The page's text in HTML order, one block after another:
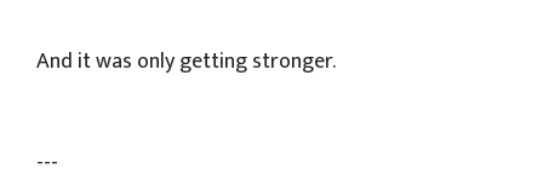
And it was only getting stronger.
---